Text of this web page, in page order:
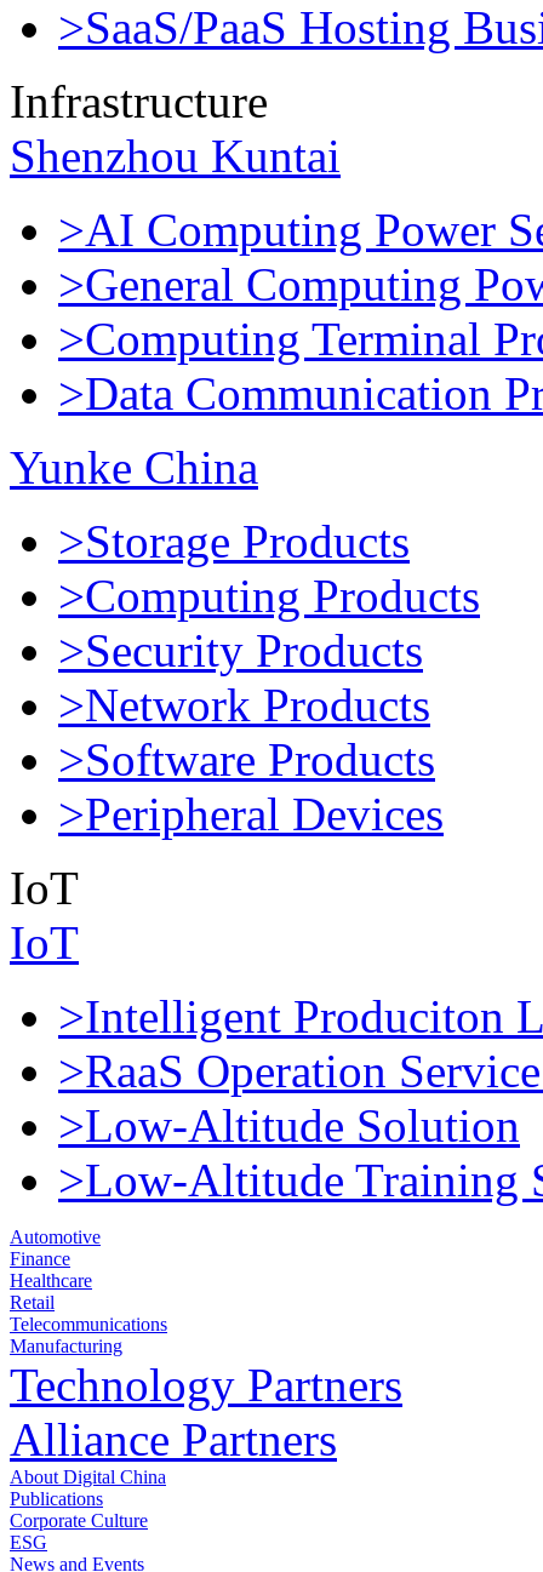
>SaaS/PaaS Hosting
Infrastructure
Shenzhou Kuntai
>AI Computing Power
>General Computing
>Computing Terminal
>Data Communication
Yunke China
>Storage Products
>Computing Products
>Security Products
>Network Products
>Software Products
>Peripheral Devices
IoT
IoT
>Intelligent Produciton
>RaaS Operation
>Low-Altitude Solution
>Low-Altitude Training
Automotive
Finance
Healthcare
Retail
Telecommunications
Manufacturing
Technology Partners
Alliance Partners
About Digital China
Publications
Corporate Culture
ESG
News and Events